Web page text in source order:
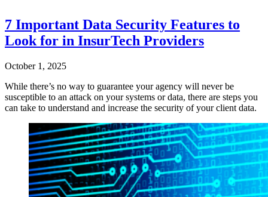
7 Important Data Security Features to
Look for in InsurTech Providers
October 1, 2025
While there’s no way to guarantee your agency will never be
susceptible to an attack on your systems or data, there are steps you
can take to understand and increase the security of your client data.